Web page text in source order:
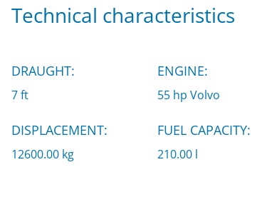
Technical characteristics
DRAUGHT:
7 ft
ENGINE:
55 hp Volvo
DISPLACEMENT:
12600.00 kg
FUEL CAPACITY:
210.00 l